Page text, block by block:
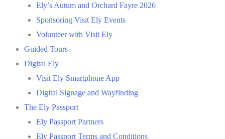
Ely’s Autum and Orchard Fayre 2026
Sponsoring Visit Ely Events
Volunteer with Visit Ely
Guided Tours
Digital Ely
Visit Ely Smartphone App
Digital Signage and Wayfinding
The Ely Passport
Ely Passport Partners
Ely Passport Terms and Conditions